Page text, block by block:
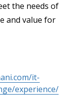
the needs of
and value for
it-
experience/